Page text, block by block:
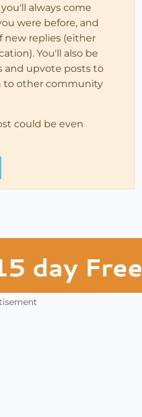
always come
were before, and
new replies (either
You'll also be
and upvote posts to
to other community
could be even